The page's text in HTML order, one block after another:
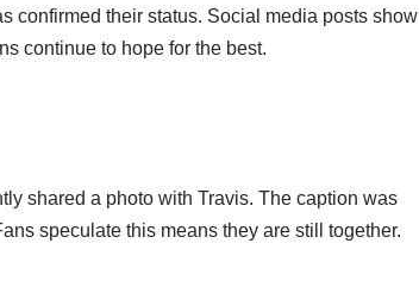
confirmed their status. Social media posts show
continue to hope for the best.
shared a photo with Travis. The caption was
speculate this means they are still together.